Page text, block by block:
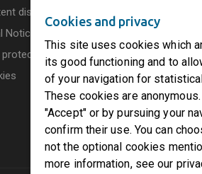
disclaimer
Notice
protection charter
Cookies and privacy
This site uses cookies which
its good functioning and to
of your navigation for
These cookies are
"Accept" or by pursuing your
confirm their use. You can
not the optional cookies
more information, see our